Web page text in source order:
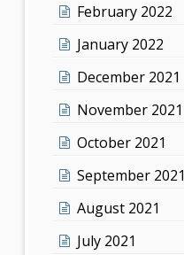
February 2022
January 2022
December 2021
November 2021
October 2021
September 2021
August 2021
July 2021